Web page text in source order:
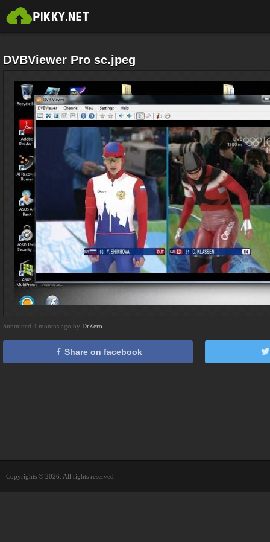
DVBViewer Pro sc.jpeg
Submitted 4 months ago by DrZero
Share on facebook
Copyrights © 2026. All rights reserved.